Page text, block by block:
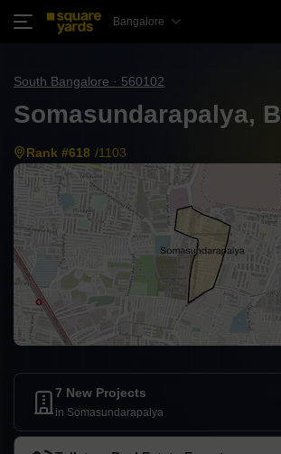
Bangalore
South Bangalore · 560102
Somasundarapalya,
Rank #618 /1103
7 New Projects
in Somasundarapalya